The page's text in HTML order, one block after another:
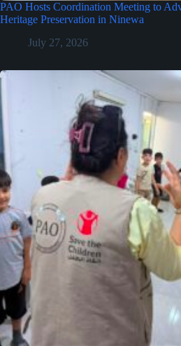
PAO Hosts Coordination Meeting to
Heritage Preservation in Ninewa
July 27, 2026